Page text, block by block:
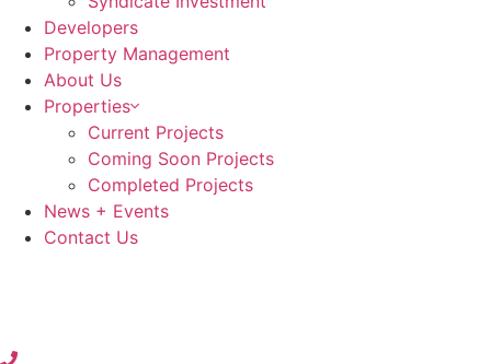
Developers
Property Management
About Us
Properties
Current Projects
Coming Soon Projects
Completed Projects
News + Events
Contact Us